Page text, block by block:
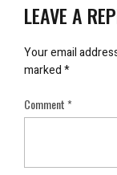
LEAVE A
Your email
marked*
Comment*